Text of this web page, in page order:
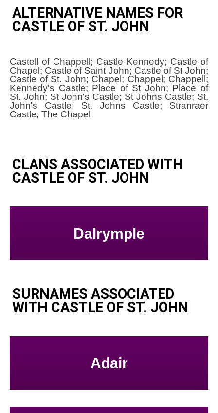
ALTERNATIVE NAMES FOR
CASTLE OF ST. JOHN
Castell of Chappell; Castle Kennedy; Castle of
Chapel; Castle of Saint John; Castle of St John;
Castle of St. John; Chapel; Chappel; Chappell;
Kennedy's Castle; Place of St John; Place of
St. John; St John's Castle; St Johns Castle; St.
John's Castle; St. Johns Castle; Stranraer
Castle; The Chapel
CLANS ASSOCIATED WITH
CASTLE OF ST. JOHN
Dalrymple
SURNAMES ASSOCIATED
WITH CASTLE OF ST. JOHN
Adair